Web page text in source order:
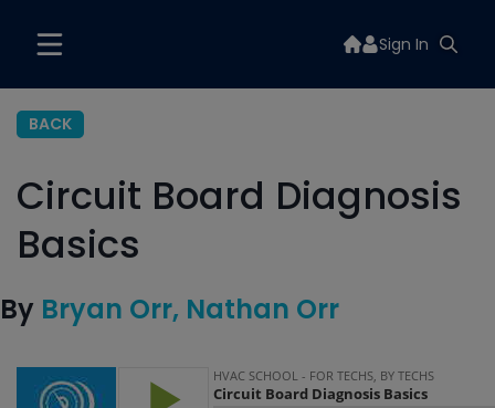
Sign In
BACK
Circuit Board Diagnosis
Basics
By Bryan Orr Nathan Orr